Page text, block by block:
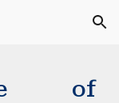
Skip to navigation
of